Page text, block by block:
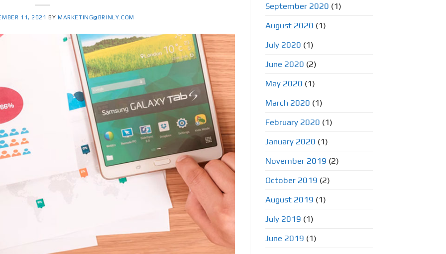
11, 2021 BY MARKETING@BRINLY.COM
September 2020 (1)
August 2020 (1)
July 2020 (1)
June 2020 (2)
May 2020 (1)
March 2020 (1)
February 2020 (1)
January 2020 (1)
November 2019 (2)
October 2019 (2)
August 2019 (1)
July 2019 (1)
June 2019 (1)